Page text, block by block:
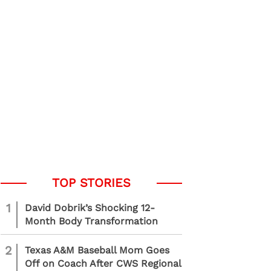
1
David Dobrik’s Shocking 12-
Month Body Transformation
2
Texas A&M Baseball Mom Goes
Off on Coach After CWS Regional